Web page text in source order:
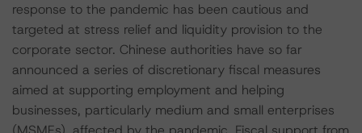
response to the pandemic has been cautious and
targeted at stress relief and liquidity provision to the
corporate sector. Chinese authorities have so far
announced a series of discretionary fiscal measures
aimed at supporting employment and helping
businesses, particularly medium and small enterprises